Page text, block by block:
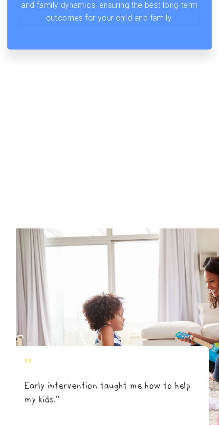
and family dynamics, ensuring the best long-term
outcomes for your child and family.
"
Early intervention taught me how to help
my kids.”